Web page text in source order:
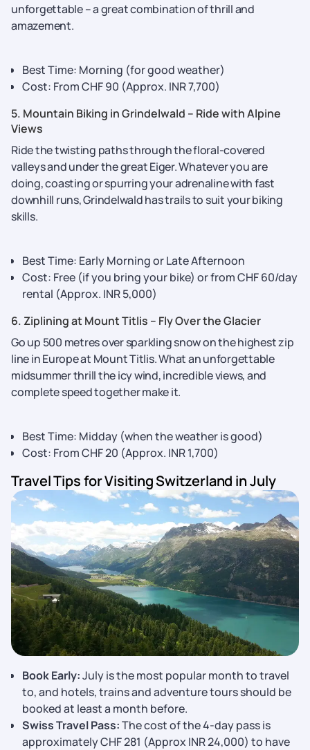
unforgettable – a great combination of thrill and
amazement.
Best Time: Morning (for good weather)
Cost: From CHF 90 (Approx. INR 7,700)
5. Mountain Biking in Grindelwald – Ride with Alpine
Views
Ride the twisting paths through the floral-covered
valleys and under the great Eiger. Whatever you are
doing, coasting or spurring your adrenaline with fast
downhill runs, Grindelwald has trails to suit your biking
skills.
Best Time: Early Morning or Late Afternoon
Cost: Free (if you bring your bike) or from CHF 60/day
rental (Approx. INR 5,000)
6. Ziplining at Mount Titlis – Fly Over the Glacier
Go up 500 metres over sparkling snow on the highest zip
line in Europe at Mount Titlis. What an unforgettable
midsummer thrill the icy wind, incredible views, and
complete speed together make it.
Best Time: Midday (when the weather is good)
Cost: From CHF 20 (Approx. INR 1,700)
Travel Tips for Visiting Switzerland in July
Book Early:July is the most popular month to travel
to, and hotels, trains and adventure tours should be
booked at least a month before.
Swiss Travel Pass:The cost of the 4-day pass is
approximately CHF 281 (Approx INR 24,000) to have